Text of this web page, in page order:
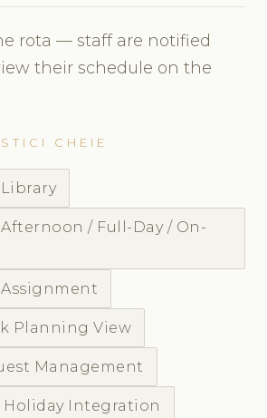
rota — staff are notified
their schedule on the
CHEIE
/ Full-Day / On-
Planning View
Management
Holiday Integration